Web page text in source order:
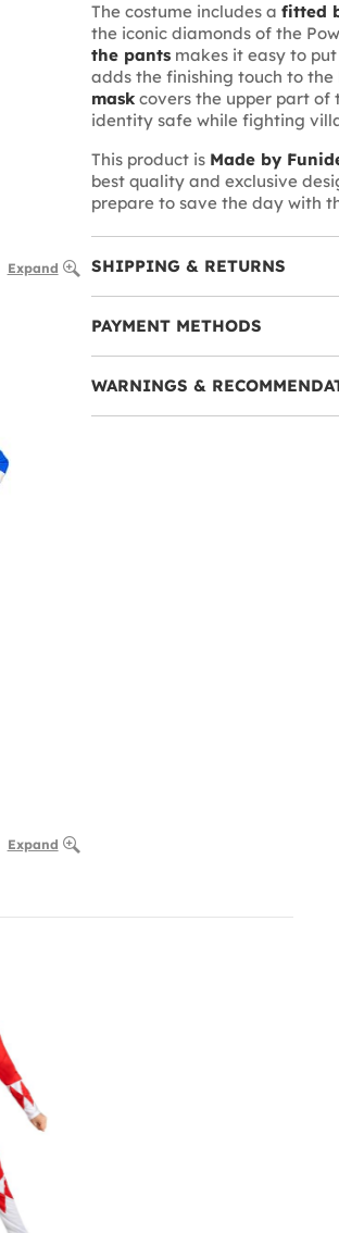
Expand
Expand
The costume includes a fitted
the iconic diamonds of the
the pantsmakes it easy to
adds the finishing touch to the
maskcovers the upper part of
identity safe while fighting
This product is Made by
best quality and exclusive
prepare to save the day with
SHIPPING & RETURNS
PAYMENT METHODS
WARNINGS &